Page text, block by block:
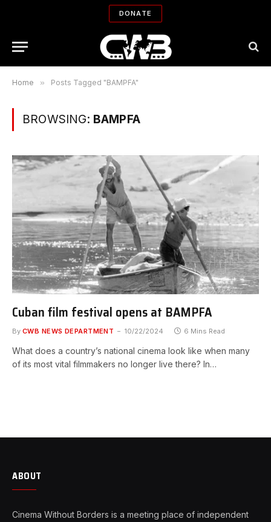
DONATE
Home » Posts Tagged "BAMPFA"
BROWSING: BAMPFA
Cuban film festival opens at BAMPFA
By CWB NEWS DEPARTMENT 10/22/2024 6 Mins Read
What does a country’s national cinema look like when many
of its most vital filmmakers no longer live there? In…
ABOUT
Cinema Without Borders is a meeting place of independent